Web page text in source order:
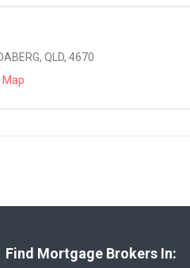
QLD, 4670
Find Mortgage Brokers In: